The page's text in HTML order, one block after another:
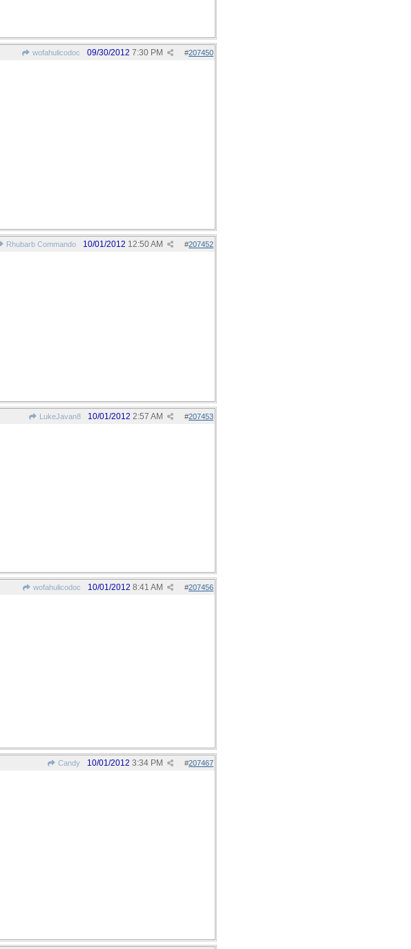
wofahulicodoc #207450
09/30/2012 7:30 PM
Rhubarb Commando #207452
10/01/2012 12:50 AM
LukeJavan8 #207453
10/01/2012 2:57 AM
wofahulicodoc #207456
10/01/2012 8:41 AM
Candy #207467
10/01/2012 3:34 PM